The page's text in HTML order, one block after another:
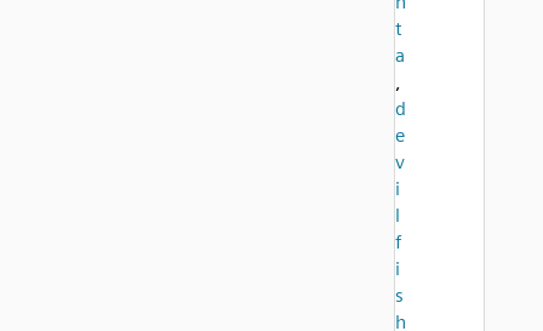
t
a
,
d
e
v
i
l
f
i
s
h